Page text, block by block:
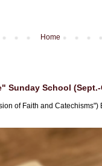
Home
Sunday School (Sept.-
of Faith and